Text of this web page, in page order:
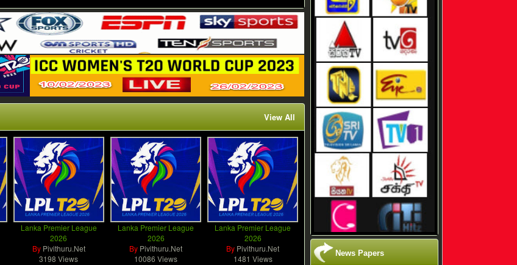
News Papers
View All
Lanka Premier League
2026
By Pivithuru.Net
3198 Views
Lanka Premier League
2026
By Pivithuru.Net
10086 Views
Lanka Premier League
2026
By Pivithuru.Net
1481 Views